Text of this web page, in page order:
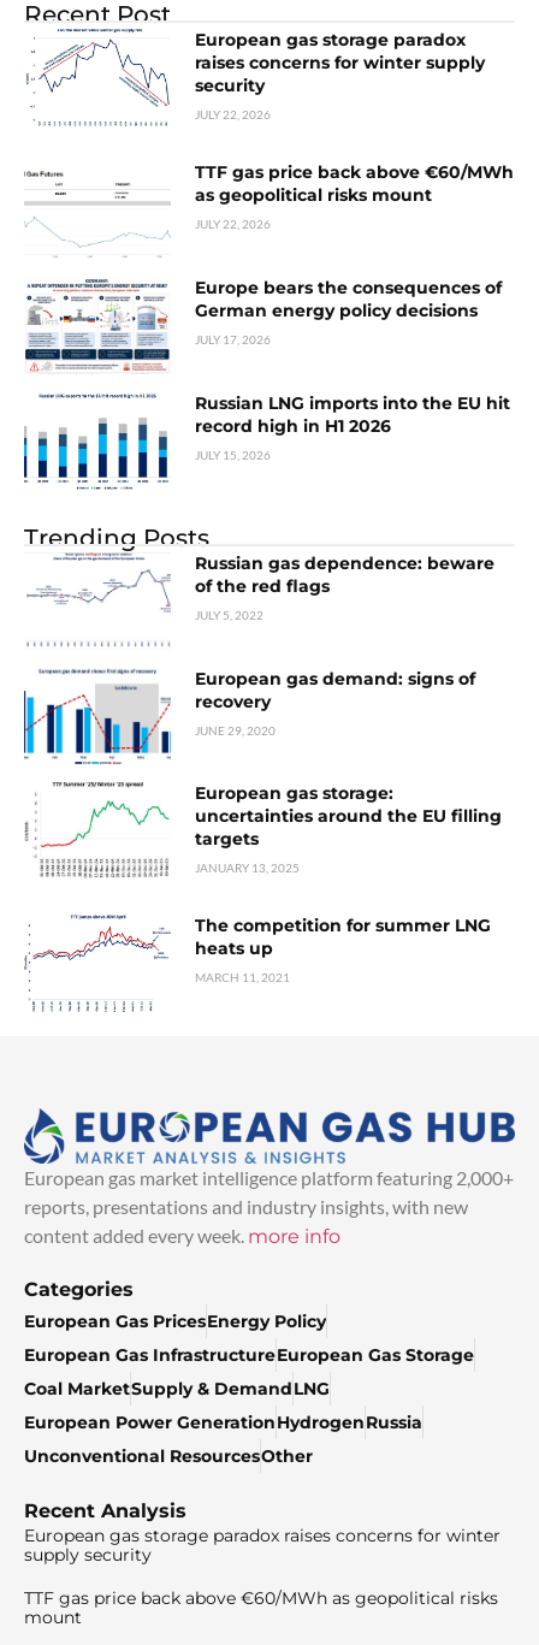
Recent Post
European gas storage paradox
raises concerns for winter supply
security
JULY 22, 2026
TTF gas price back above €60/MWh
as geopolitical risks mount
JULY 22, 2026
Europe bears the consequences of
German energy policy decisions
JULY 17, 2026
Russian LNG imports into the EU hit
record high in H1 2026
JULY 15, 2026
Trending Posts
Russian gas dependence: beware
of the red flags
JULY 5, 2022
European gas demand: signs of
recovery
JUNE 29, 2020
European gas storage:
uncertainties around the EU filling
targets
JANUARY 13, 2025
The competition for summer LNG
heats up
MARCH 11, 2021
European gas market intelligence platform featuring 2,000+
reports, presentations and industry insights, with new
content added every week. more info
Categories
European Gas PricesEnergy Policy
European Gas InfrastructureEuropean Gas Storage
Coal MarketSupply & DemandLNG
European Power GenerationHydrogenRussia
Unconventional ResourcesOther
Recent Analysis
European gas storage paradox raises concerns for winter
supply security
TTF gas price back above €60/MWh as geopolitical risks
mount